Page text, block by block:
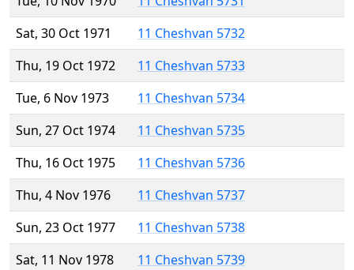
Sat, 30 Oct 1971
11 Cheshvan 5732
Thu, 19 Oct 1972
11 Cheshvan 5733
Tue, 6 Nov 1973
11 Cheshvan 5734
Sun, 27 Oct 1974
11 Cheshvan 5735
Thu, 16 Oct 1975
11 Cheshvan 5736
Thu, 4 Nov 1976
11 Cheshvan 5737
Sun, 23 Oct 1977
11 Cheshvan 5738
Sat, 11 Nov 1978
11 Cheshvan 5739